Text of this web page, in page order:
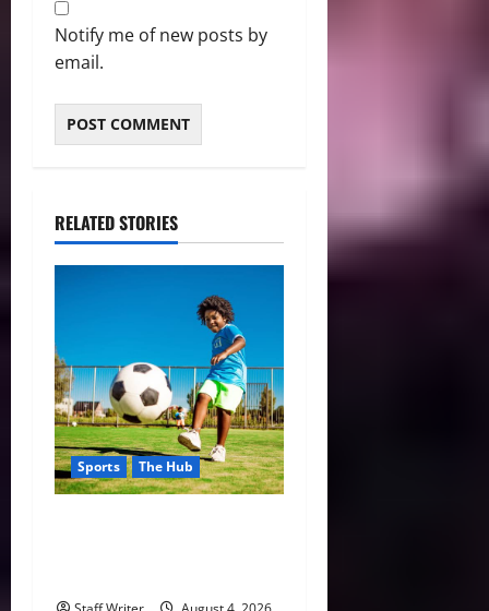
Notify me of new posts by
email.
RELATED STORIES
Sports The Hub